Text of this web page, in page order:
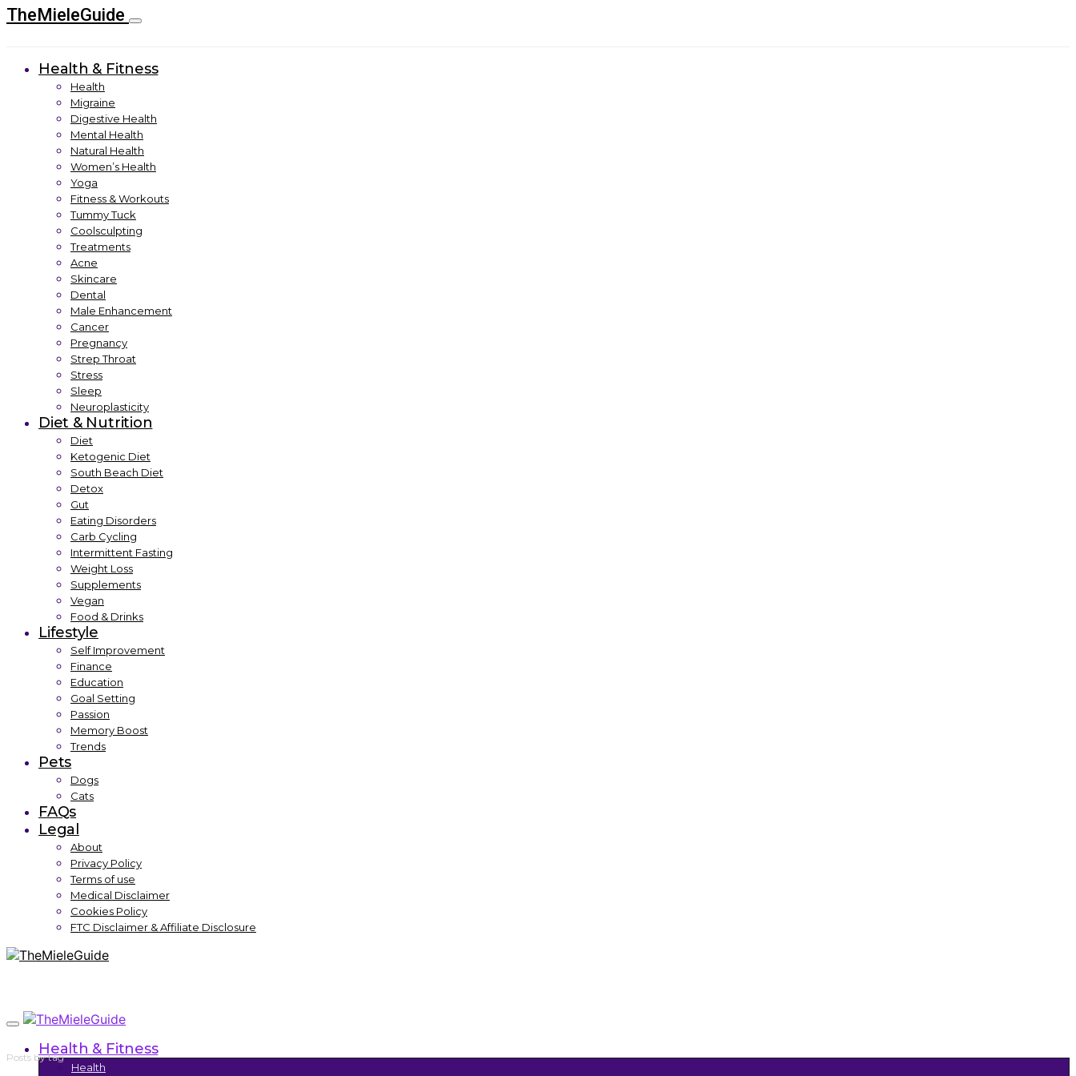
TheMieleGuide
Health & Fitness
Health
Migraine
Digestive Health
Mental Health
Natural Health
Women’s Health
Yoga
Fitness & Workouts
Tummy Tuck
Coolsculpting
Treatments
Acne
Skincare
Dental
Male Enhancement
Cancer
Pregnancy
Strep Throat
Stress
Sleep
Neuroplasticity
Diet & Nutrition
Diet
Ketogenic Diet
South Beach Diet
Detox
Gut
Eating Disorders
Carb Cycling
Intermittent Fasting
Weight Loss
Supplements
Vegan
Food & Drinks
Lifestyle
Self Improvement
Finance
Education
Goal Setting
Passion
Memory Boost
Trends
Pets
Dogs
Cats
FAQs
Legal
About
Privacy Policy
Terms of use
Medical Disclaimer
Cookies Policy
FTC Disclaimer & Affiliate Disclosure
Health & Fitness
Health
Posts by tag